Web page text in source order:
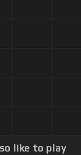
like to play